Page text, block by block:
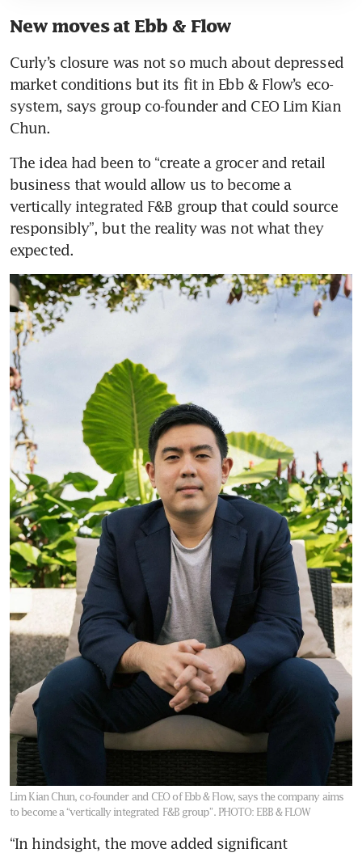
New moves at Ebb & Flow
Curly’s closure was not so much about depressed
market conditions but its fit in Ebb & Flow’s eco-
system, says group co-founder and CEO Lim Kian
Chun.
The idea had been to “create a grocer and retail
business that would allow us to become a
vertically integrated F&B group that could source
responsibly”, but the reality was not what they
expected.
Lim Kian Chun, co-founder and CEO of Ebb & Flow, says the company aims
to become a “vertically integrated F&B group”. PHOTO: EBB & FLOW
“In hindsight, the move added significant